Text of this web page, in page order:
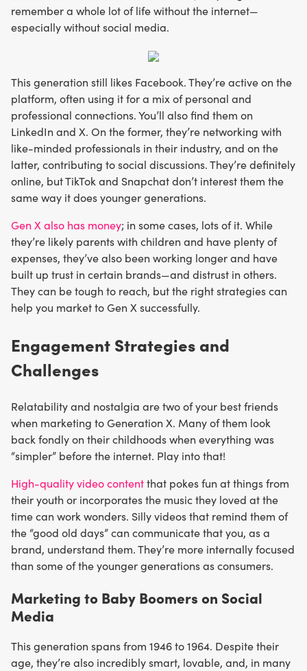
remember a whole lot of life without the internet—
especially without social media.
This generation still likes Facebook. They’re active on the
platform, often using it for a mix of personal and
professional connections. You’ll also find them on
LinkedIn and X. On the former, they’re networking with
like-minded professionals in their industry, and on the
latter, contributing to social discussions. They’re definitely
online, but TikTok and Snapchat don’t interest them the
same way it does younger generations.
Gen X also has money; in some cases, lots of it. While
they’re likely parents with children and have plenty of
expenses, they’ve also been working longer and have
built up trust in certain brands—and distrust in others.
They can be tough to reach, but the right strategies can
help you market to Gen X successfully.
Engagement Strategies and
Challenges
Relatability and nostalgia are two of your best friends
when marketing to Generation X. Many of them look
back fondly on their childhoods when everything was
“simpler” before the internet. Play into that!
High-quality video contentthat pokes fun at things from
their youth or incorporates the music they loved at the
time can work wonders. Silly videos that remind them of
the “good old days” can communicate that you, as a
brand, understand them. They’re more internally focused
than some of the younger generations as consumers.
Marketing to Baby Boomers on Social
Media
This generation spans from 1946 to 1964. Despite their
age, they’re also incredibly smart, lovable, and, in many